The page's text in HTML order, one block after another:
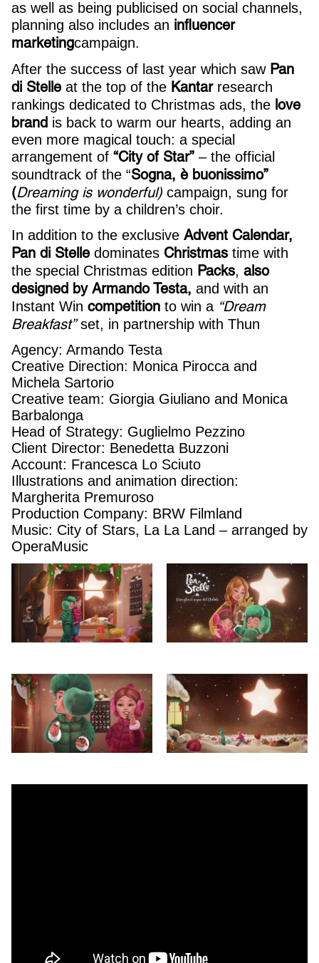
as well as being publicised on social channels,
planning also includes an influencer
marketingcampaign.
After the success of last year which saw Pan
di Stelle at the top of the Kantarresearch
rankings dedicated to Christmas ads, the love
brand is back to warm our hearts, adding an
even more magical touch: a special
arrangement of “City of Star” – the official
soundtrack of the “Sogna, è buonissimo”
(Dreaming is wonderful) campaign, sung for
the first time by a children’s choir.
In addition to the exclusive Advent Calendar,
Pan di Stelle dominates Christmas time with
the special Christmas edition Packs, also
designed by Armando Testa, and with an
Instant Win competition to win a “Dream
Breakfast”set, in partnership with Thun
Agency: Armando Testa
Creative Direction: Monica Pirocca and
Michela Sartorio
Creative team: Giorgia Giuliano and Monica
Barbalonga
Head of Strategy: Guglielmo Pezzino
Client Director: Benedetta Buzzoni
Account: Francesca Lo Sciuto
Illustrations and animation direction:
Margherita Premuroso
Production Company: BRW Filmland
Music: City of Stars, La La Land – arranged by
OperaMusic